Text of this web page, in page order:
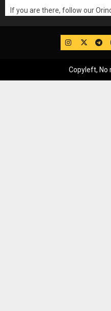
If you are there, follow our
IG Twitter
Copyleft, No